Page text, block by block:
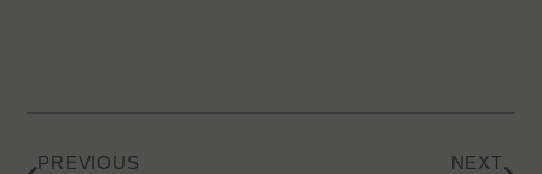
PREVIOUS NEXT